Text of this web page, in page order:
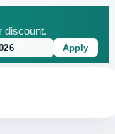
discount.
Apply